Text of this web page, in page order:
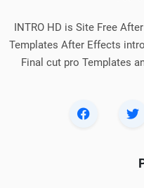
INTRO HD is Site Free
Templates After Effects
Final cut pro Templates